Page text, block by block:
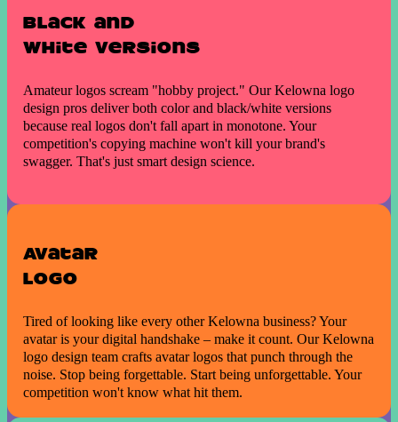
Black and
White versions
Amateur logos scream "hobby project." Our Kelowna logo
design pros deliver both color and black/white versions
because real logos don't fall apart in monotone. Your
competition's copying machine won't kill your brand's
swagger. That's just smart design science.
Avatar
Logo
Tired of looking like every other Kelowna business? Your
avatar is your digital handshake – make it count. Our Kelowna
logo design team crafts avatar logos that punch through the
noise. Stop being forgettable. Start being unforgettable. Your
competition won't know what hit them.